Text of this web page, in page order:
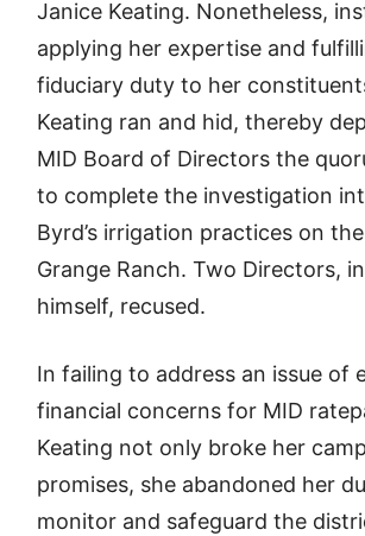
Janice Keating. Nonetheless,
applying her expertise and
fiduciary duty to her
Keating ran and hid, thereby
MID Board of Directors the
to complete the investigation
Byrd’s irrigation practices on
Grange Ranch. Two Directors,
himself, recused.
In failing to address an issue of
financial concerns for MID
Keating not only broke her
promises, she abandoned her
monitor and safeguard the